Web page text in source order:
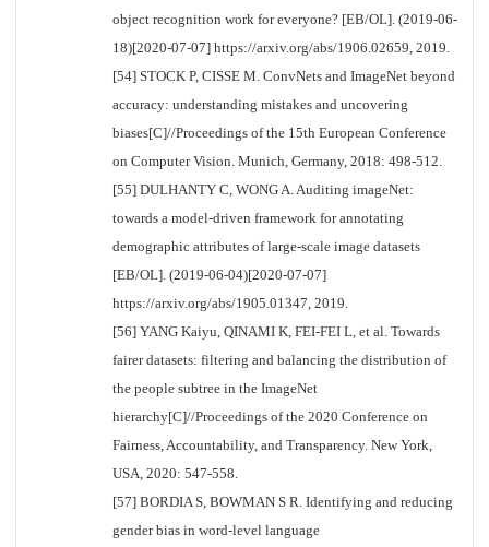
object recognition work for everyone? [EB/OL]. (2019-06-
18)[2020-07-07] https://arxiv.org/abs/1906.02659, 2019.
[54] STOCK P, CISSE M. ConvNets and ImageNet beyond
accuracy: understanding mistakes and uncovering
biases[C]//Proceedings of the 15th European Conference
on Computer Vision. Munich, Germany, 2018: 498-512.
[55] DULHANTY C, WONG A. Auditing imageNet:
towards a model-driven framework for annotating
demographic attributes of large-scale image datasets
[EB/OL]. (2019-06-04)[2020-07-07]
https://arxiv.org/abs/1905.01347, 2019.
[56] YANG Kaiyu, QINAMI K, FEI-FEI L, et al. Towards
fairer datasets: filtering and balancing the distribution of
the people subtree in the ImageNet
hierarchy[C]//Proceedings of the 2020 Conference on
Fairness, Accountability, and Transparency. New York,
USA, 2020: 547-558.
[57] BORDIA S, BOWMAN S R. Identifying and reducing
gender bias in word-level language